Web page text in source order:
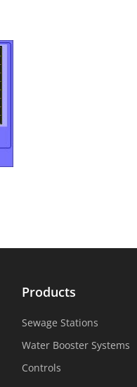
Products
Sewage Stations
Water Booster Systems
Controls